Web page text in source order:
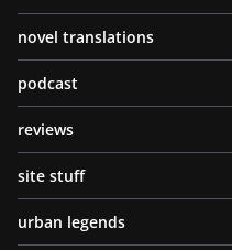
novel translations
podcast
reviews
site stuff
urban legends